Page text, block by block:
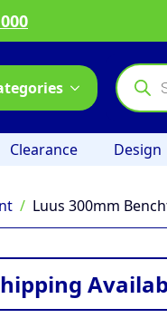
search
Clearance Design
Luus 300mm